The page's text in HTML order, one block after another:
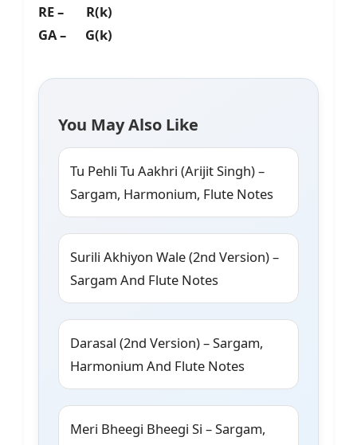
RE – R(k)
GA – G(k)
You May Also Like
Tu Pehli Tu Aakhri (Arijit Singh) –
Sargam, Harmonium, Flute Notes
Surili Akhiyon Wale (2nd Version) –
Sargam And Flute Notes
Darasal (2nd Version) – Sargam,
Harmonium And Flute Notes
Meri Bheegi Bheegi Si – Sargam,